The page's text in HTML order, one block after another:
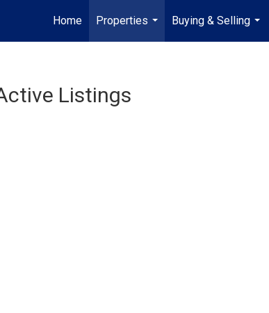
Home
Properties
...
Buying & Selling
...
Listings